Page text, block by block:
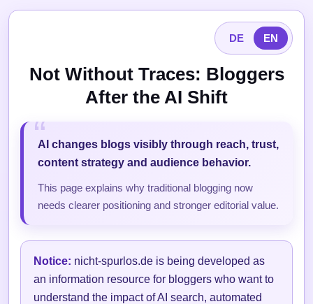
DE EN
Not Without Traces: Bloggers
After the AI Shift
AI changes blogs visibly through reach, trust,
content strategy and audience behavior.
This page explains why traditional blogging now
needs clearer positioning and stronger editorial value.
Notice: nicht-spurlos.de is being developed as
an information resource for bloggers who want to
understand the impact of AI search, automated